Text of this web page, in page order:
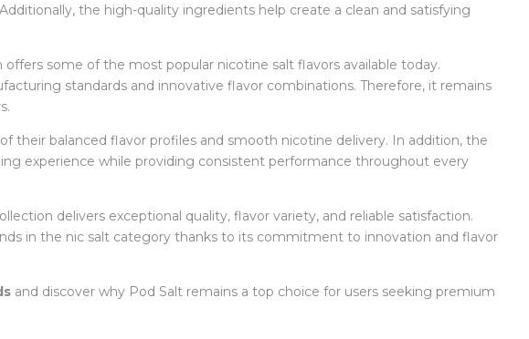
the high-quality ingredients help create a clean and satisfying
offers some of the most popular nicotine salt flavors available today.
standards and innovative flavor combinations. Therefore, it remains
their balanced flavor profiles and smooth nicotine delivery. In addition, the
experience while providing consistent performance throughout every
delivers exceptional quality, flavor variety, and reliable satisfaction.
in the nic salt category thanks to its commitment to innovation and flavor
and discover why Pod Salt remains a top choice for users seeking premium